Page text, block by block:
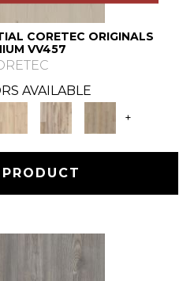
CORETEC ORIGINALS
VV457
AVAILABLE
+